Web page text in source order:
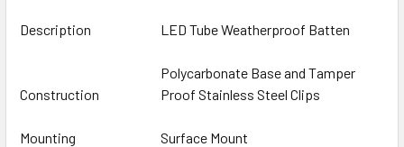
Description LED Tube Weatherproof Batten
Construction
Polycarbonate Base and Tamper
Proof Stainless Steel Clips
Mounting Surface Mount